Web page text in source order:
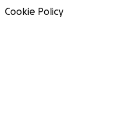
Cookie Policy